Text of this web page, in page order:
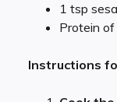
1 tsp
Protein of
Instructions